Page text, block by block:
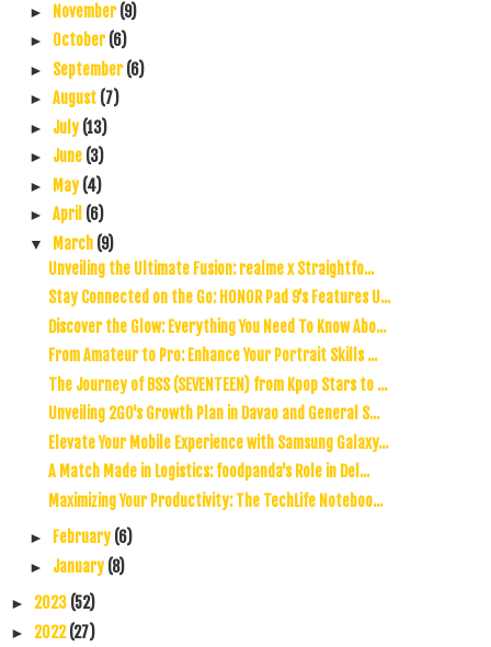
► November(9)
► October(6)
► September(6)
► August (7)
► July (13)
► June (3)
► May (4)
► April (6)
▼ March (9)
Unveiling the Ultimate Fusion: realme x Straightfo...
Stay Connected on the Go: HONOR Pad 9's Features U...
Discover the Glow: Everything You Need To Know Abo...
From Amateur to Pro: Enhance Your Portrait Skills ...
The Journey of BSS (SEVENTEEN) from Kpop Stars to ...
Unveiling 2GO's Growth Plan in Davao and General S...
Elevate Your Mobile Experience with Samsung Galaxy...
A Match Made in Logistics: foodpanda's Role in Del...
Maximizing Your Productivity: The TechLife Noteboo...
► February (6)
► January (8)
► 2023 (52)
► 2022(27)